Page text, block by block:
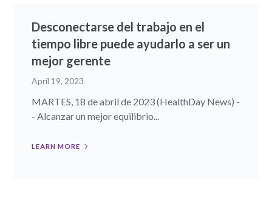
Desconectarse del trabajo en el
tiempo libre puede ayudarlo a ser un
mejor gerente
April 19, 2023
MARTES, 18 de abril de 2023 (HealthDay News) -
- Alcanzar un mejor equilibrio...
LEARN MORE